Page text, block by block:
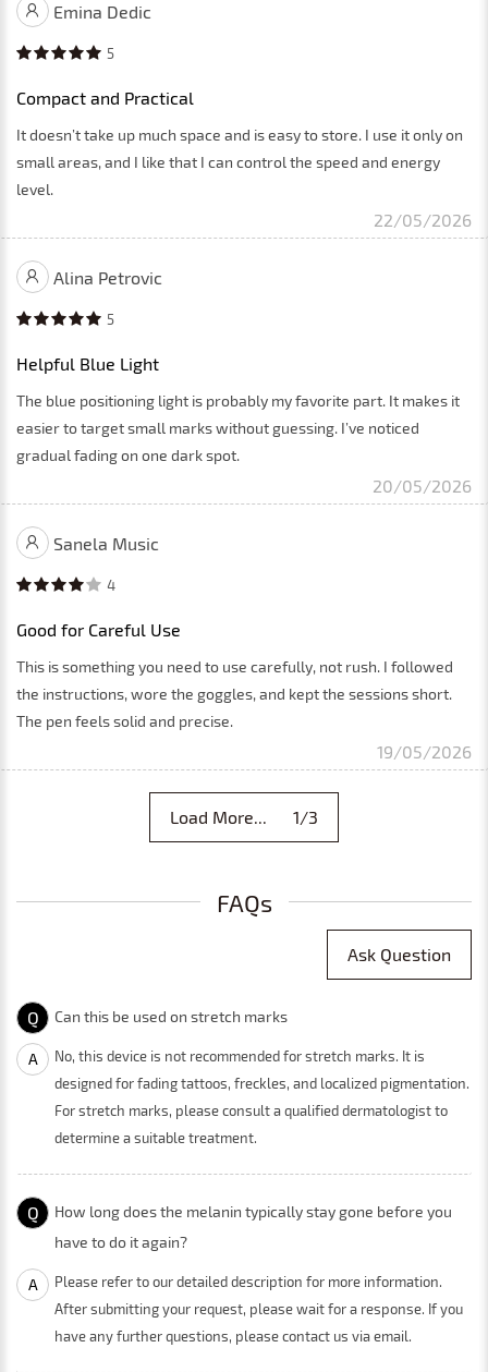
Emina Dedic
5
Compact and Practical
It doesn’t take up much space and is easy to store. I use it only on
small areas, and I like that I can control the speed and energy
level.
22/05/2026
Alina Petrovic
5
Helpful Blue Light
The blue positioning light is probably my favorite part. It makes it
easier to target small marks without guessing. I’ve noticed
gradual fading on one dark spot.
20/05/2026
Sanela Music
4
Good for Careful Use
This is something you need to use carefully, not rush. I followed
the instructions, wore the goggles, and kept the sessions short.
The pen feels solid and precise.
19/05/2026
Load More... 1/3
FAQs
Ask Question
Q Can this be used on stretch marks
A
No, this device is not recommended for stretch marks. It is
designed for fading tattoos, freckles, and localized pigmentation.
For stretch marks, please consult a qualified dermatologist to
determine a suitable treatment.
Q
How long does the melanin typically stay gone before you
have to do it again?
A
Please refer to our detailed description for more information.
After submitting your request, please wait for a response. If you
have any further questions, please contact us via email.